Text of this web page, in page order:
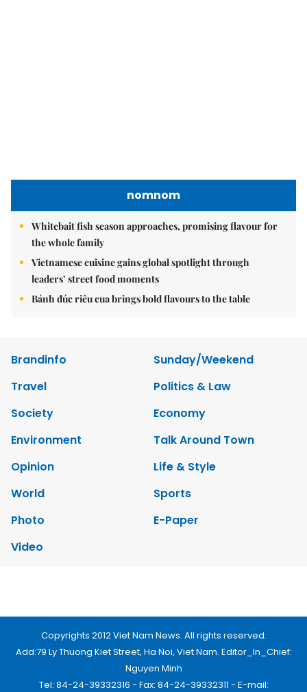
nomnom
Whitebait fish season approaches, promising flavour for
the whole family
Vietnamese cuisine gains global spotlight through
leaders’ street food moments
Bánh đúc riêu cua brings bold flavours to the table
Brandinfo
Sunday/Weekend
Travel
Politics & Law
Society
Economy
Environment
Talk Around Town
Opinion
Life & Style
World
Sports
Photo
E-Paper
Video
Copyrights 2012 Viet Nam News. All rights reserved.
Add:79 Ly Thuong Kiet Street, Ha Noi, Viet Nam. Editor_In_Chief:
Nguyen Minh